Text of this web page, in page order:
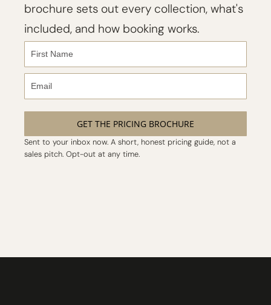
brochure sets out every collection, what's
included, and how booking works.
GET THE PRICING BROCHURE
Sent to your inbox now. A short, honest pricing guide, not a
sales pitch. Opt-out at any time.